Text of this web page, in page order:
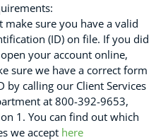
make sure you have a valid
(ID) on file. If you did
your account online,
sure we have a correct form
by calling our Client Services
at 800-392-9653,
1. You can find out which
we accept here